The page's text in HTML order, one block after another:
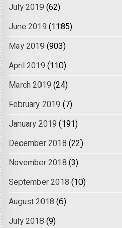
July 2019 (62)
June 2019 (1185)
May 2019 (903)
April 2019 (110)
March 2019 (24)
February 2019 (7)
January 2019 (191)
December 2018 (22)
November 2018 (3)
September 2018 (10)
August 2018 (6)
July 2018 (9)